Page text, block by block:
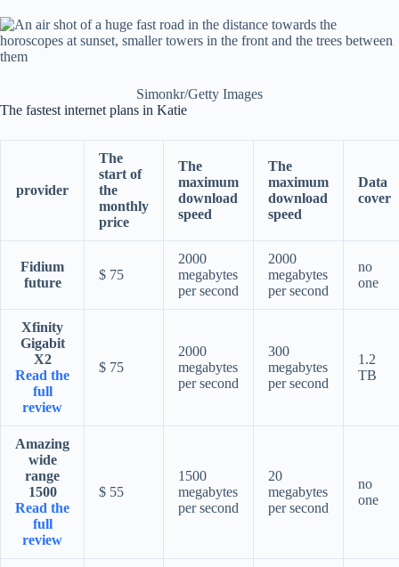
Simonkr/Getty Images
The fastest internet plans in Katie
provider
The
start of
the
monthly
price
The
maximum
download
speed
The
maximum
download
speed
Data
cover
Fidium
future
$ 75
2000
megabytes
per second
2000
megabytes
per second
no
one
Xfinity
Gigabit
X2
Read the
full
review
$ 75
2000
megabytes
per second
300
megabytes
per second
1.2
TB
Amazing
wide
range
1500
Read the
full
review
$ 55
1500
megabytes
per second
20
megabytes
per second
no
one